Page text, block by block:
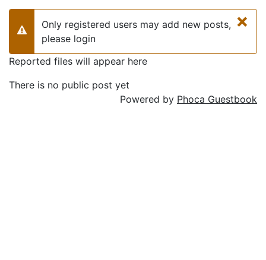
×
Warning
Only registered users may add new posts,
please login
Reported files will appear here
There is no public post yet
Powered by Phoca Guestbook